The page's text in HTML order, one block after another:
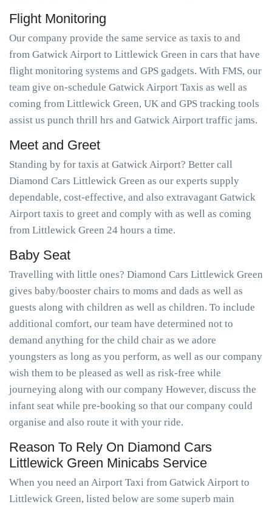
Flight Monitoring
Our company provide the same service as taxis to and
from Gatwick Airport to Littlewick Green in cars that have
flight monitoring systems and GPS gadgets. With FMS, our
team give on-schedule Gatwick Airport Taxis as well as
coming from Littlewick Green, UK and GPS tracking tools
assist us punch thrill hrs and Gatwick Airport traffic jams.
Meet and Greet
Standing by for taxis at Gatwick Airport? Better call
Diamond Cars Littlewick Green as our experts supply
dependable, cost-effective, and also extravagant Gatwick
Airport taxis to greet and comply with as well as coming
from Littlewick Green 24 hours a time.
Baby Seat
Travelling with little ones? Diamond Cars Littlewick Green
gives baby/booster chairs to moms and dads as well as
guests along with children as well as children. To include
additional comfort, our team have determined not to
demand anything for the child chair as we adore
youngsters as long as you perform, as well as our company
wish them to be pleased as well as risk-free while
journeying along with our company However, discuss the
infant seat while pre-booking so that our company could
organise and also route it with your ride.
Reason To Rely On Diamond Cars
Littlewick Green Minicabs Service
When you need an Airport Taxi from Gatwick Airport to
Littlewick Green, listed below are some superb main